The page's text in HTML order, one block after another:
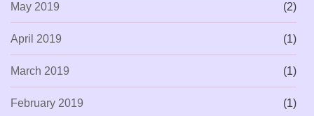
May 2019 (2)
April 2019 (1)
March 2019 (1)
February 2019 (1)